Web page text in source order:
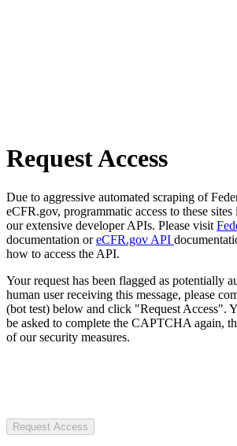
Request Access
Due to aggressive automated scraping of
eCFR.gov, programmatic access to these
our extensive developer APIs. Please visit
documentation oreCFR.gov API
how to access the API.
Your request has been flagged as potentially
human user receiving this message, please
(bot test) below and click "Request Access".
be asked to complete the CAPTCHA again,
of our security measures.
Request Access